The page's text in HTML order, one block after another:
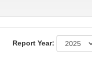
Report Year: